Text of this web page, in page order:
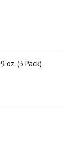
oz. (3 Pack)